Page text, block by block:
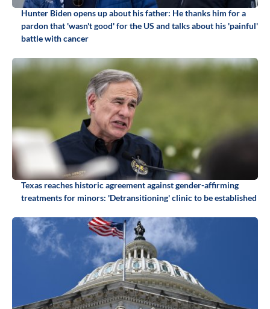
Hunter Biden opens up about his father: He thanks him for a
pardon that 'wasn't good' for the US and talks about his 'painful'
battle with cancer
Texas reaches historic agreement against gender-affirming
treatments for minors: 'Detransitioning' clinic to be established